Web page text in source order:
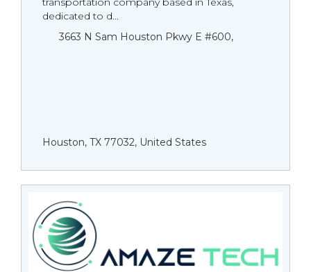
dedicated to d...
3663 N Sam Houston Pkwy E #600,
Houston, TX 77032, United States